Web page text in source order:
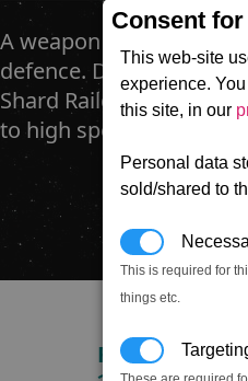
Consent
This web-site
experience.
this site, in our
Personal data
sold/shared to
This is required for
things etc.
A weapon usually
defence. Developed
Shard Railgun fires
to high speed using
RPM